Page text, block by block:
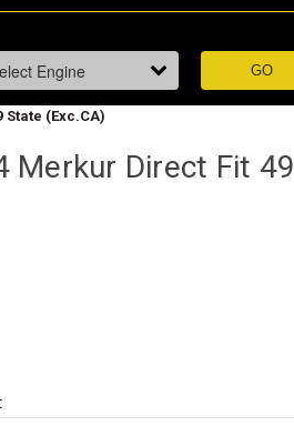
(Exc.CA)
Merkur Direct Fit 49